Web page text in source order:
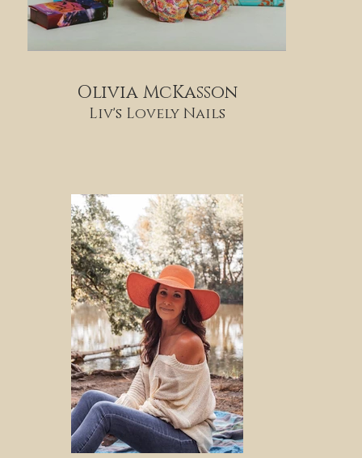
Olivia McKasson
Liv's Lovely Nails